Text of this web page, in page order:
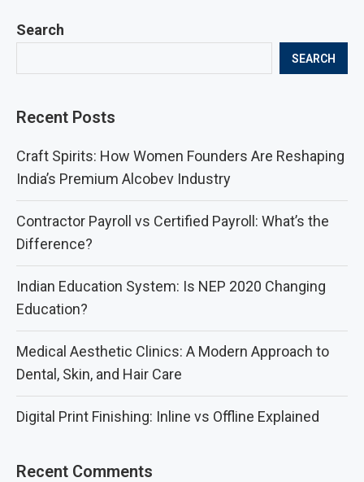
Search
SEARCH
Recent Posts
Craft Spirits: How Women Founders Are Reshaping
India’s Premium Alcobev Industry
Contractor Payroll vs Certified Payroll: What’s the
Difference?
Indian Education System: Is NEP 2020 Changing
Education?
Medical Aesthetic Clinics: A Modern Approach to
Dental, Skin, and Hair Care
Digital Print Finishing: Inline vs Offline Explained
Recent Comments